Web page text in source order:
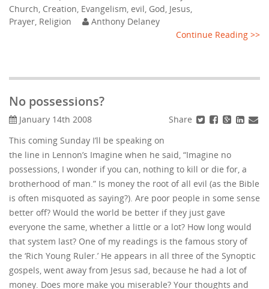
Church, Creation, Evangelism, evil, God, Jesus,
Prayer, Religion
Anthony Delaney
Continue Reading >>
No possessions?
Share
January 14th 2008
This coming Sunday I’ll be speaking on
the line in Lennon’s Imagine when he said, “Imagine no
possessions, I wonder if you can, nothing to kill or die for, a
brotherhood of man.” Is money the root of all evil (as the Bible
is often misquoted as saying?). Are poor people in some sense
better off? Would the world be better if they just gave
everyone the same, whether a little or a lot? How long would
that system last? One of my readings is the famous story of
the ‘Rich Young Ruler.’ He appears in all three of the Synoptic
gospels, went away from Jesus sad, because he had a lot of
money. Does more make you miserable? Your thoughts and